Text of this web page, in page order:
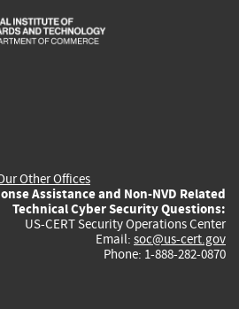
is
is
Other Offices
Assistance and Non-NVD Related
Technical Cyber Security Questions:
US-CERT Security Operations Center
Email: soc@us-cert.gov
Phone: 1-888-282-0870